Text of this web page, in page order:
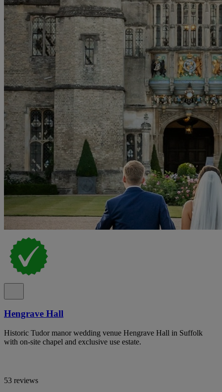
Hengrave Hall
Historic Tudor manor wedding venue Hengrave Hall in Suffolk
with on-site chapel and exclusive use estate.
53 reviews